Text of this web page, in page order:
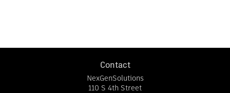
Contact
NexGenSolutions
110 S 4th Street